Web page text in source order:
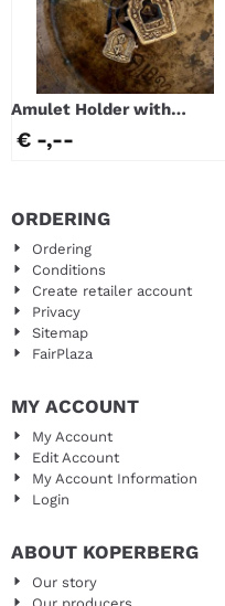
Amulet Holder with
window
€ -,--
ORDERING
Ordering
Conditions
Create retailer account
Privacy
Sitemap
FairPlaza
MY ACCOUNT
My Account
Edit Account
My Account Information
Login
ABOUT KOPERBERG
Our story